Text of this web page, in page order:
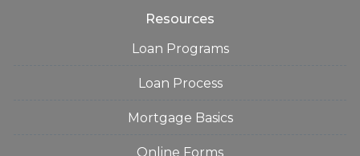
Resources
Loan Programs
Loan Process
Mortgage Basics
Online Forms